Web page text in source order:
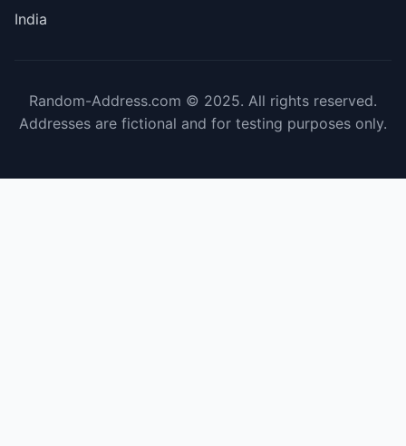
India
Random-Address.com © 2025. All rights reserved.
Addresses are fictional and for testing purposes only.